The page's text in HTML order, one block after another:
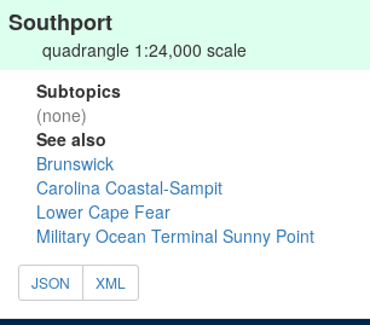
Southport
quadrangle 1:24,000 scale
Subtopics
(none)
See also
Brunswick
Carolina Coastal-Sampit
Lower Cape Fear
Military Ocean Terminal Sunny Point
JSON XML